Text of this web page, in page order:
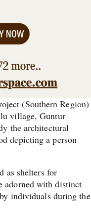
(Southern Region)
village, Guntur
the architectural
depicting a person
as shelters for
adorned with distinct
individuals during the